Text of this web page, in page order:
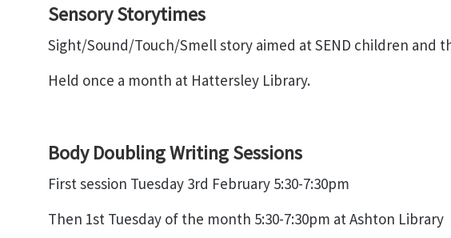
Sensory Storytimes
Sight/Sound/Touch/Smell story aimed at SEND children and
Held once a month at Hattersley Library.
Body Doubling Writing Sessions
First session Tuesday 3rd February 5:30-7:30pm
Then 1st Tuesday of the month 5:30-7:30pm at Ashton Library